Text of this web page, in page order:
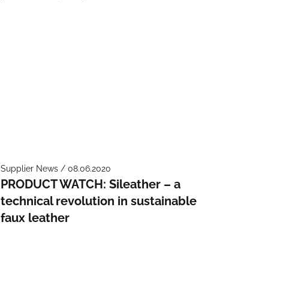
Supplier News / 08.06.2020
PRODUCT WATCH: Sileather – a
technical revolution in sustainable
faux leather